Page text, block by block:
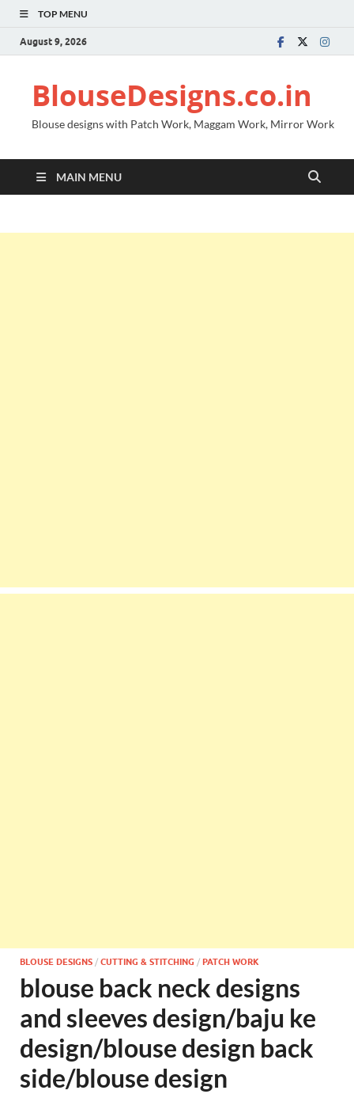
TOP MENU
August 9, 2026
BlouseDesigns.co.in
Blouse designs with Patch Work, Maggam Work, Mirror Work
MAIN MENU
BLOUSE DESIGNS / CUTTING & STITCHING / PATCH WORK
blouse back neck designs
and sleeves design/baju ke
design/blouse design back
side/blouse design